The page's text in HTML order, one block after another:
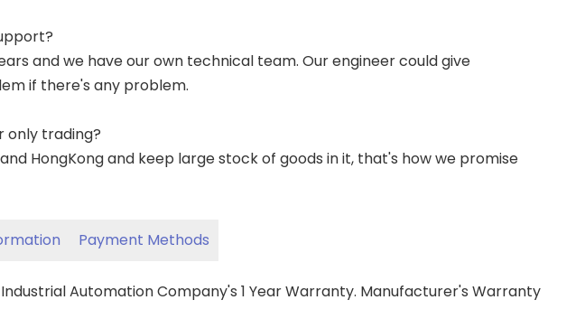
and we have our own technical team. Our engineer could give
if there's any problem.
only trading?
HongKong and keep large stock of goods in it, that's how we promise
Payment Methods
Automation Company's 1 Year Warranty. Manufacturer's Warranty